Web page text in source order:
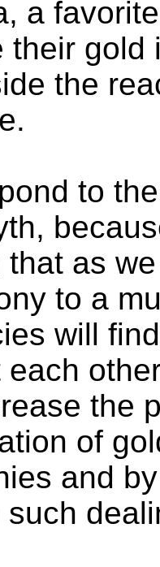
a
their gold
the
to
that as
to a
will
each
the
of
and
such